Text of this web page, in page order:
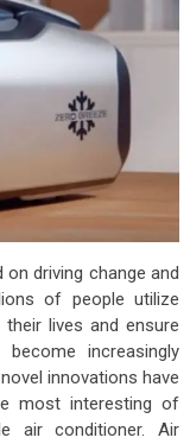
driving change and
of people utilize
lives and ensure
increasingly
innovations have
most interesting of
air conditioner. Air